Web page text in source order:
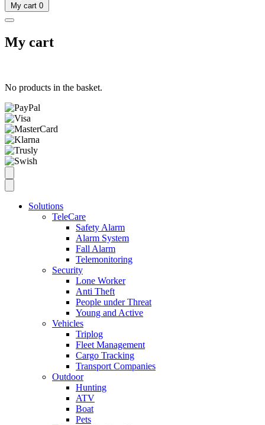
My cart 0
My cart
No products in the basket.
Solutions
TeleCare
Safety Alarm
Alarm System
Fall Alarm
Telemonitoring
Security
Lone Worker
Anti Theft
People under Threat
Young and Active
Vehicles
Triplog
Fleet Management
Cargo Tracking
Transport Companies
Outdoor
Hunting
ATV
Boat
Pets